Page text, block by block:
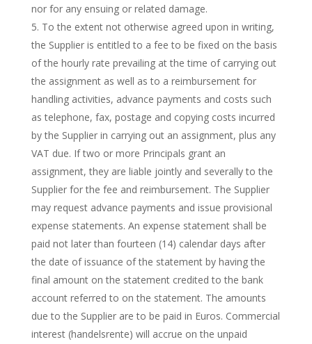
nor for any ensuing or related damage.
To the extent not otherwise agreed upon in writing,
the Supplier is entitled to a fee to be fixed on the basis
of the hourly rate prevailing at the time of carrying out
the assignment as well as to a reimbursement for
handling activities, advance payments and costs such
as telephone, fax, postage and copying costs incurred
by the Supplier in carrying out an assignment, plus any
VAT due. If two or more Principals grant an
assignment, they are liable jointly and severally to the
Supplier for the fee and reimbursement. The Supplier
may request advance payments and issue provisional
expense statements. An expense statement shall be
paid not later than fourteen (14) calendar days after
the date of issuance of the statement by having the
final amount on the statement credited to the bank
account referred to on the statement. The amounts
due to the Supplier are to be paid in Euros. Commercial
interest (handelsrente) will accrue on the unpaid